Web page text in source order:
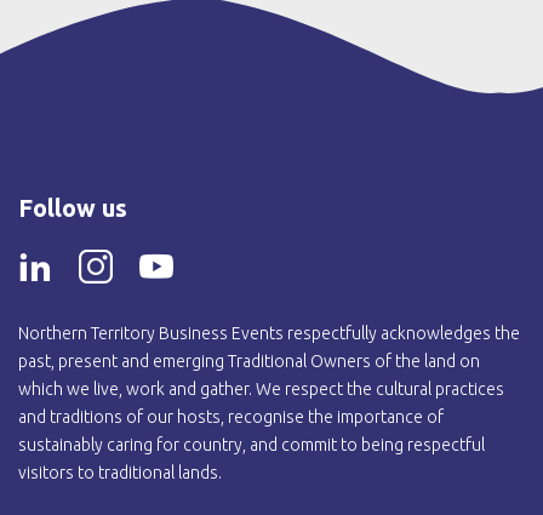
Follow us
Northern Territory Business Events respectfully acknowledges the
past, present and emerging Traditional Owners of the land on
which we live, work and gather. We respect the cultural practices
and traditions of our hosts, recognise the importance of
sustainably caring for country, and commit to being respectful
visitors to traditional lands.